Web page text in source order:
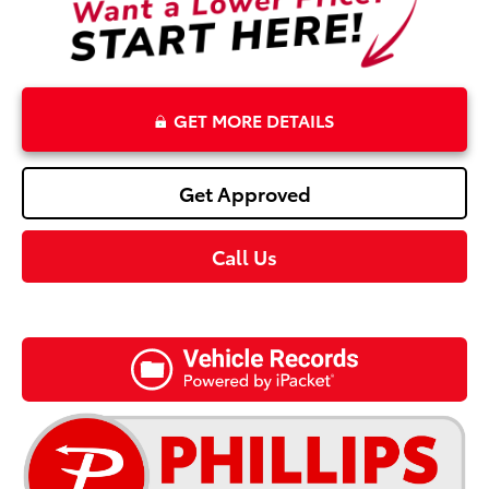
GET MORE DETAILS
Get Approved
Call Us